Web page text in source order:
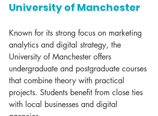
University of Manchester
Known for its strong focus on marketing
analytics and digital strategy, the
University of Manchester offers
undergraduate and postgraduate courses
that combine theory with practical
projects. Students benefit from close ties
with local businesses and digital